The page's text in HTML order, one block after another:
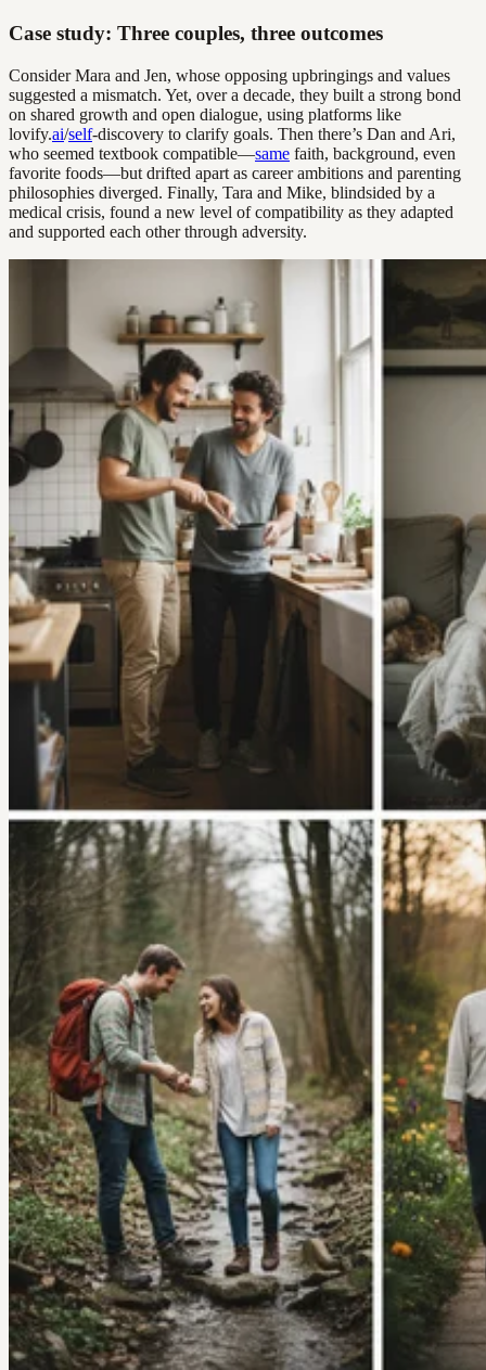
Case study: Three couples, three outcomes
Consider Mara and Jen, whose opposing upbringings and values
suggested a mismatch. Yet, over a decade, they built a strong bond
on shared growth and open dialogue, using platforms like
lovify.ai/self-discovery to clarify goals. Then there’s Dan and Ari,
who seemed textbook compatible—same faith, background, even
favorite foods—but drifted apart as career ambitions and parenting
philosophies diverged. Finally, Tara and Mike, blindsided by a
medical crisis, found a new level of compatibility as they adapted
and supported each other through adversity.